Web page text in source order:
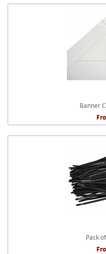
Banner
Pack